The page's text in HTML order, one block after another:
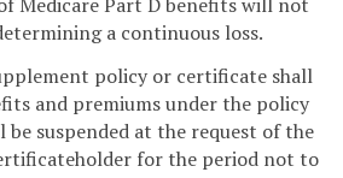
a continuous loss.
policy or certificate shall
and premiums under the policy
suspended at the request of the
for the period not to